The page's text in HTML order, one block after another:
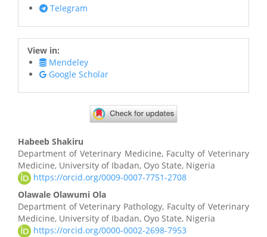
Telegram
View in:
Mendeley
Google Scholar
Main
Article
Content
Habeeb Shakiru
Department of Veterinary Medicine, Faculty of Veterinary
Medicine, University of Ibadan, Oyo State, Nigeria
https://orcid.org/0009-0007-7751-2708
Olawale Olawumi Ola
Department of Veterinary Pathology, Faculty of Veterinary
Medicine, University of Ibadan, Oyo State, Nigeria
https://orcid.org/0000-0002-2698-7953